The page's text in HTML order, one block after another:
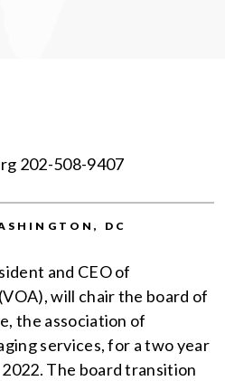
202-508-9407
DC
and CEO of
(VOA), will chair the board of
the association of
services, for a two year
The board transition